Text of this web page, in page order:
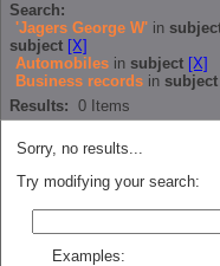
Search:
'Jagers George W' in
subject [X]
Automobiles in subject [X]
Business records in subject
Results: 0 Items
Sorry, no results...
Try modifying your search:
Examples: